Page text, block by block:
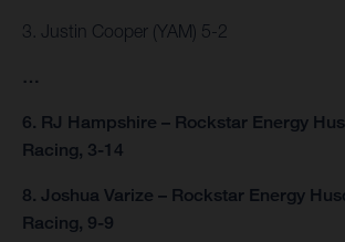
3. Justin Cooper (YAM) 5-2
…
6. RJ Hampshire – Rockstar Energy
Racing, 3-14
8. Joshua Varize – Rockstar Energy
Racing, 9-9